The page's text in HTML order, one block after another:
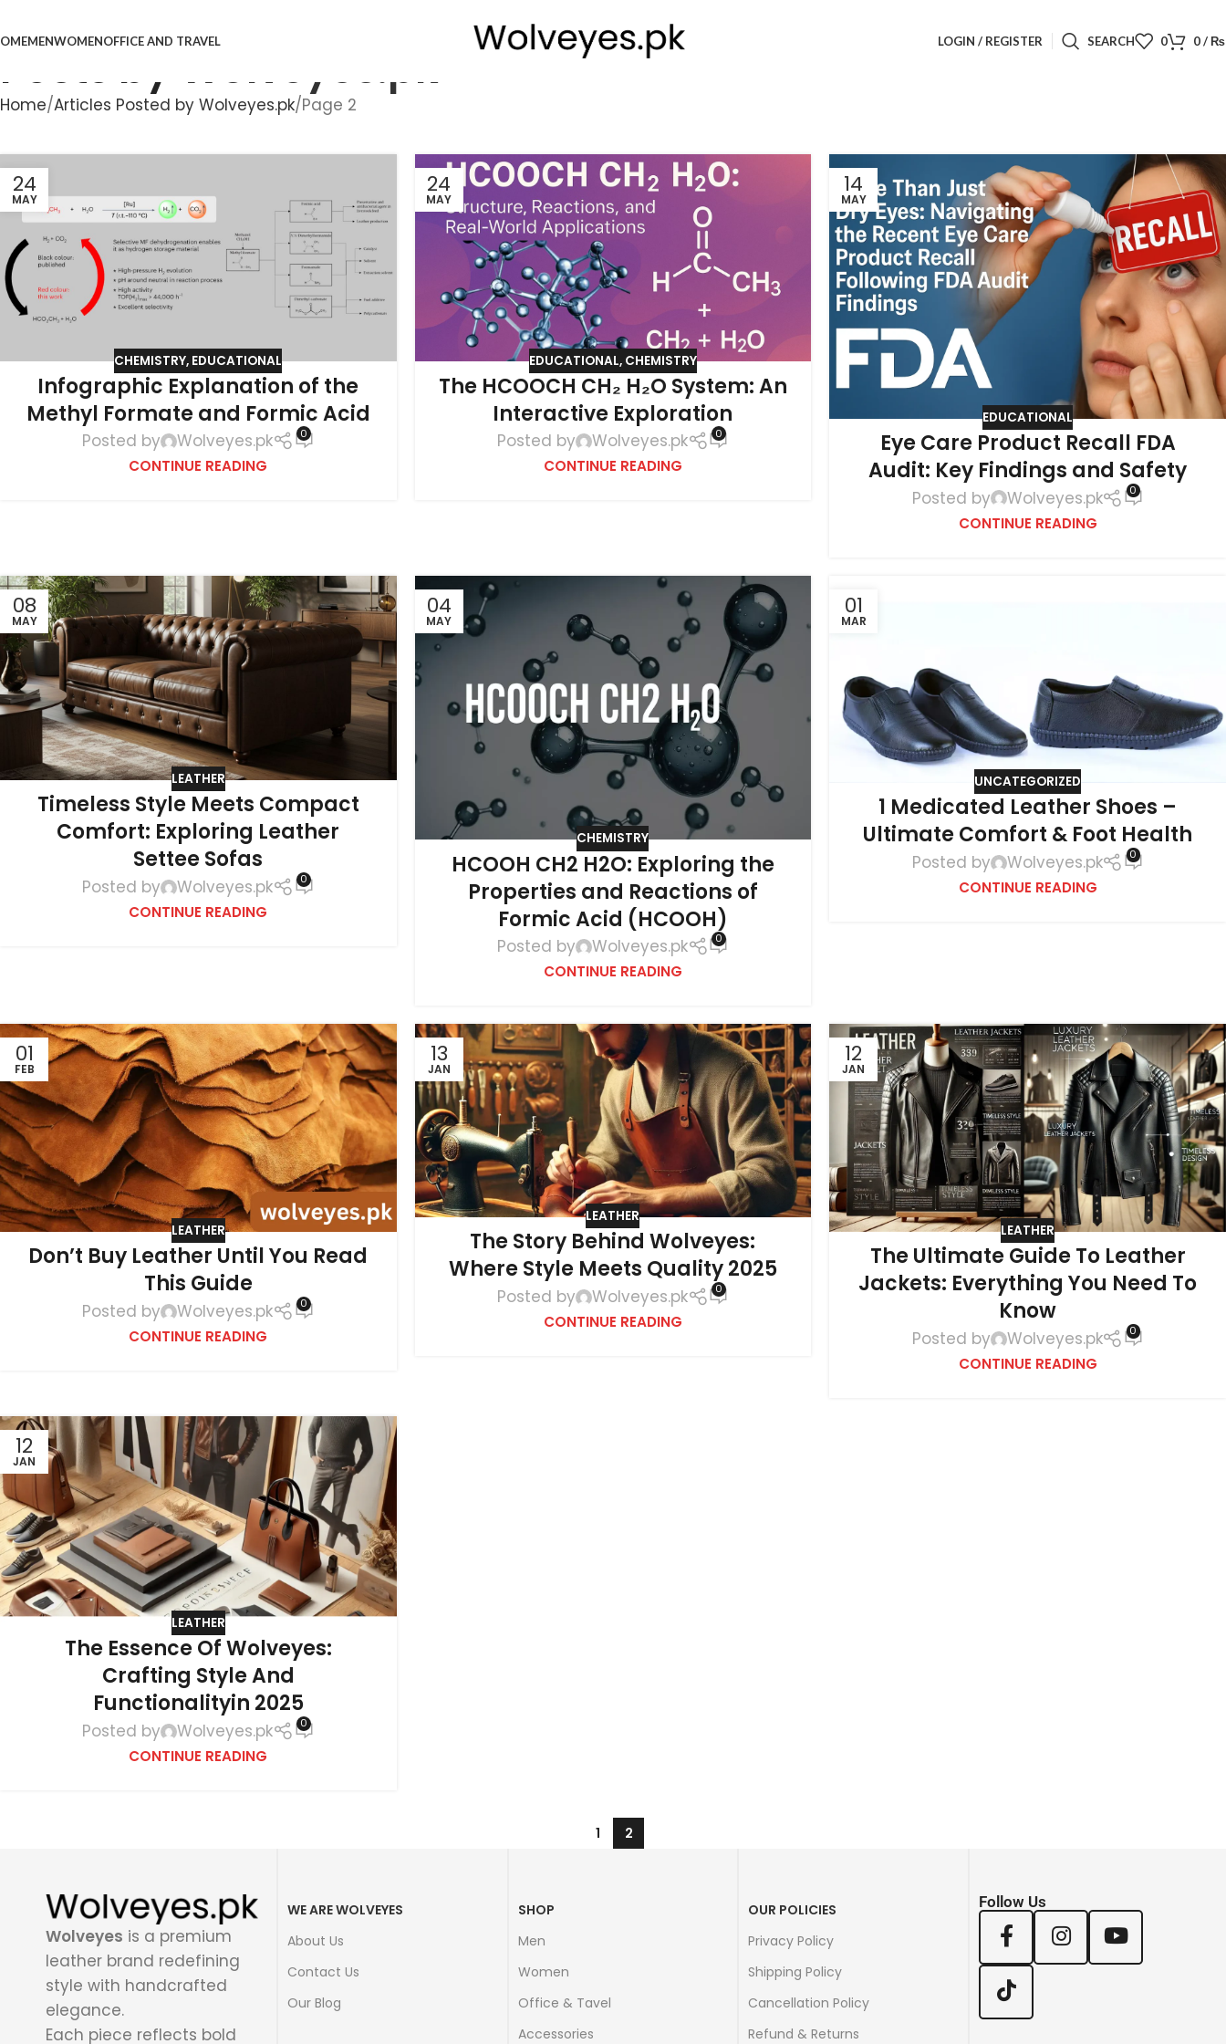
MENWOMENOFFICE AND TRAVEL LOGIN / REGISTER SEARCH 0 0/₨
Posts by Wolveyes.pk
Home Articles Posted by Wolveyes.pk Page 2
24
MAY
CHEMISTRY, EDUCATIONAL
Infographic Explanation of the
Methyl Formate and Formic Acid
Posted by Wolveyes.pk 0
CONTINUE READING
24
MAY
EDUCATIONAL, CHEMISTRY
The HCOOCH CH₂ H₂O System: An
Interactive Exploration
Posted by Wolveyes.pk 0
CONTINUE READING
14
MAY
EDUCATIONAL
Eye Care Product Recall FDA
Audit: Key Findings and Safety
Posted by Wolveyes.pk 0
CONTINUE READING
08
MAY
LEATHER
Timeless Style Meets Compact
Comfort: Exploring Leather
Settee Sofas
Posted by Wolveyes.pk 0
CONTINUE READING
04
MAY
CHEMISTRY
HCOOH CH2 H2O: Exploring the
Properties and Reactions of
Formic Acid (HCOOH)
Posted by Wolveyes.pk 0
CONTINUE READING
01
MAR
UNCATEGORIZED
1 Medicated Leather Shoes –
Ultimate Comfort & Foot Health
Posted by Wolveyes.pk 0
CONTINUE READING
01
FEB
LEATHER
Don’t Buy Leather Until You Read
This Guide
Posted by Wolveyes.pk 0
CONTINUE READING
13
JAN
LEATHER
The Story Behind Wolveyes:
Where Style Meets Quality 2025
Posted by Wolveyes.pk 0
CONTINUE READING
12
JAN
LEATHER
The Ultimate Guide To Leather
Jackets: Everything You Need To
Know
Posted by Wolveyes.pk 0
CONTINUE READING
12
JAN
LEATHER
The Essence Of Wolveyes:
Crafting Style And
Functionalityin 2025
Posted by Wolveyes.pk 0
CONTINUE READING
1 2
Wolveyes is a premium
leather brand redefining
style with handcrafted
elegance.
Each piece reflects bold
WE ARE WOLVEYES
About Us
Contact Us
Our Blog
SHOP
Men
Women
Office & Tavel
Accessories
OUR POLICIES
Privacy Policy
Shipping Policy
Cancellation Policy
Refund & Returns
Follow Us